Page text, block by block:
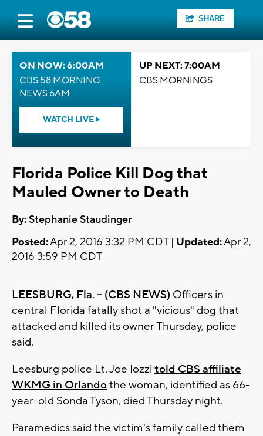
SHARE
ON NOW: 6:00AM
CBS 58 MORNING
NEWS 6AM
WATCH LIVE
UP NEXT: 7:00AM
CBS MORNINGS
Florida Police Kill Dog that
Mauled Owner to Death
By:Stephanie Staudinger
Posted:Apr 2, 2016 3:32 PM CDT | Updated:Apr 2,
2016 3:59 PM CDT
LEESBURG, Fla. -- (CBS NEWS) Officers in
central Florida fatally shot a "vicious" dog that
attacked and killed its owner Thursday, police
said.
Leesburg police Lt. Joe Iozzi told CBS affiliate
WKMG in Orlandothe woman, identified as 66-
year-old Sonda Tyson, died Thursday night.
Paramedics said the victim's family called them